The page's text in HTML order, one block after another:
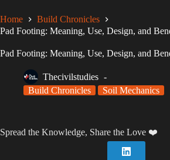
Home
Build Chronicles
Pad Footing: Meaning, Use, Design, and
Pad Footing: Meaning, Use, Design, and
Thecivilstudies
Build Chronicles
Soil Mechanics
Spread the Knowledge, Share the Love ❤️